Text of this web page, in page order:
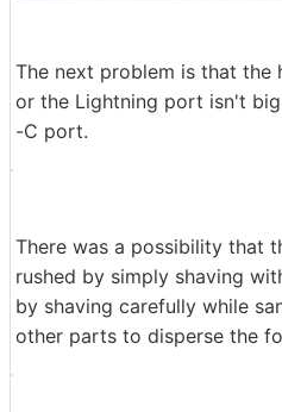
The next problem is that the
or the Lightning port isn't
-C port.
There was a possibility that
rushed by simply shaving
by shaving carefully while
other parts to disperse the